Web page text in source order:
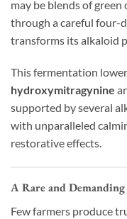
may be blends of green
through a careful four-
transforms its alkaloid
This fermentation
hydroxymitragynine
supported by several
with unparalleled
restorative effects.
A Rare and Demanding
Few farmers produce